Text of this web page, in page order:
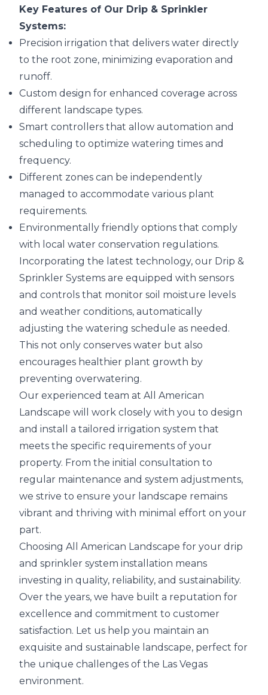
Key Features of Our Drip & Sprinkler
Systems:
Precision irrigation that delivers water directly
to the root zone, minimizing evaporation and
runoff.
Custom design for enhanced coverage across
different landscape types.
Smart controllers that allow automation and
scheduling to optimize watering times and
frequency.
Different zones can be independently
managed to accommodate various plant
requirements.
Environmentally friendly options that comply
with local water conservation regulations.
Incorporating the latest technology, our Drip &
Sprinkler Systems are equipped with sensors
and controls that monitor soil moisture levels
and weather conditions, automatically
adjusting the watering schedule as needed.
This not only conserves water but also
encourages healthier plant growth by
preventing overwatering.
Our experienced team at All American
Landscape will work closely with you to design
and install a tailored irrigation system that
meets the specific requirements of your
property. From the initial consultation to
regular maintenance and system adjustments,
we strive to ensure your landscape remains
vibrant and thriving with minimal effort on your
part.
Choosing All American Landscape for your drip
and sprinkler system installation means
investing in quality, reliability, and sustainability.
Over the years, we have built a reputation for
excellence and commitment to customer
satisfaction. Let us help you maintain an
exquisite and sustainable landscape, perfect for
the unique challenges of the Las Vegas
environment.